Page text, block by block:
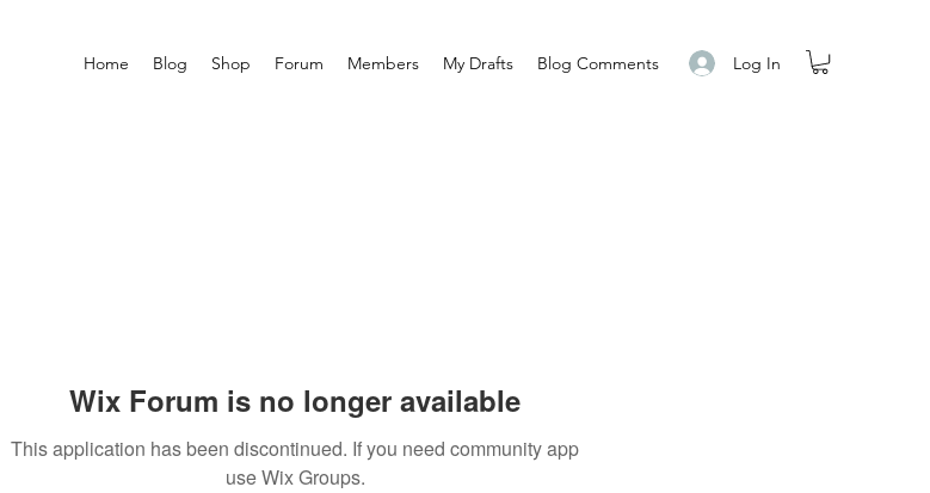
Home Blog Shop Forum Members My Drafts Blog Comments Log In
Wix Forum is no longer available
This application has been discontinued. If you need community app
use Wix Groups.